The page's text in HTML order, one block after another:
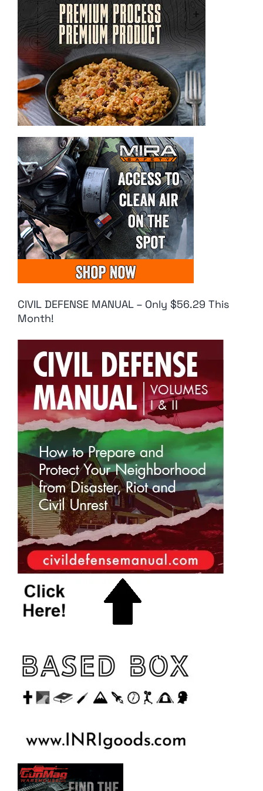
CIVIL DEFENSE MANUAL – Only $56.29 This
Month!